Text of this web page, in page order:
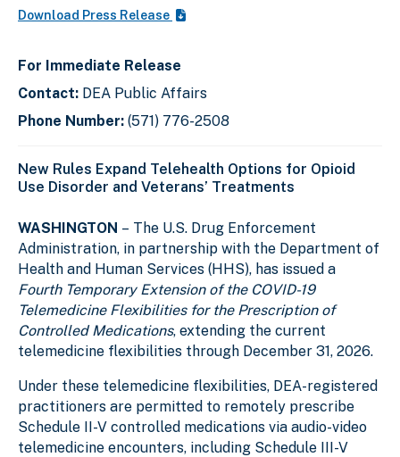
Download Press Release
For Immediate Release
Contact: DEA Public Affairs
Phone Number: (571) 776-2508
New Rules Expand Telehealth Options for Opioid
Use Disorder and Veterans’ Treatments
WASHINGTON – The U.S. Drug Enforcement
Administration, in partnership with the Department of
Health and Human Services (HHS), has issued a
Fourth Temporary Extension of the COVID-19
Telemedicine Flexibilities for the Prescription of
Controlled Medications, extending the current
telemedicine flexibilities through December 31, 2026.
Under these telemedicine flexibilities, DEA-registered
practitioners are permitted to remotely prescribe
Schedule II-V controlled medications via audio-video
telemedicine encounters, including Schedule III-V